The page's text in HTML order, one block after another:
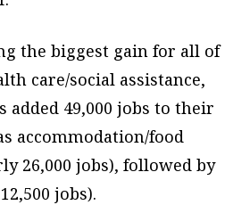
the biggest gain for all of
care/social assistance,
added 49,000 jobs to their
accommodation/food
26,000 jobs), followed by
jobs).